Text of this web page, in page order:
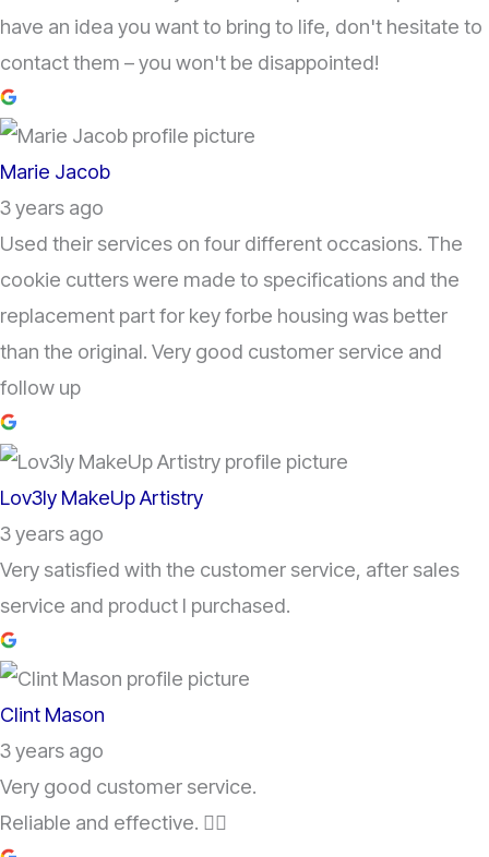
have an idea you want to bring to life, don't hesitate to
contact them – you won't be disappointed!
Marie Jacob
3 years ago
Used their services on four different occasions. The
cookie cutters were made to specifications and the
replacement part for key forbe housing was better
than the original. Very good customer service and
follow up
Lov3ly MakeUp Artistry
3 years ago
Very satisfied with the customer service, after sales
service and product I purchased.
Clint Mason
3 years ago
Very good customer service.
Reliable and effective. 👌🏽